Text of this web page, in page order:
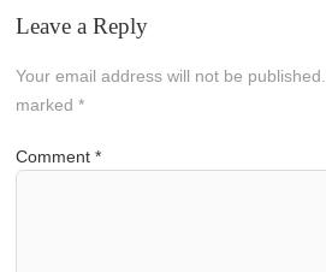
Leave a Reply
Your email address will not be published.
marked*
Comment*